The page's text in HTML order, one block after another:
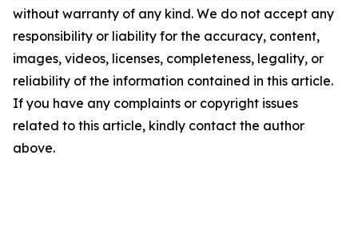
without warranty of any kind. We do not accept any
responsibility or liability for the accuracy, content,
images, videos, licenses, completeness, legality, or
reliability of the information contained in this article.
If you have any complaints or copyright issues
related to this article, kindly contact the author
above.